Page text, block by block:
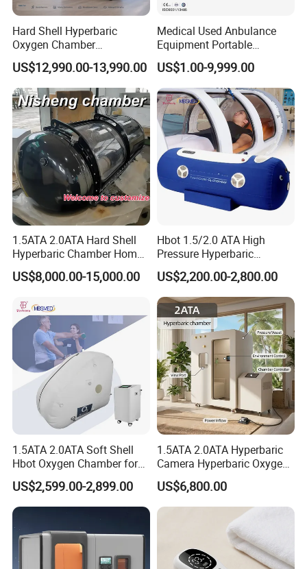
Hard Shell Hyperbaric
Oxygen Chamber
Manufacturer 1.5 ATA Hbot
Machine
US$12,990.00-13,990.00
Medical Used Anbulance
Equipment Portable
Ventilator (CWH-2010)
US$1.00-9,999.00
1.5ATA 2.0ATA Hard Shell
Hyperbaric Chamber Home
Use Lying Hyperbaric
Oxygen Chamber
US$8,000.00-15,000.00
Hbot 1.5/2.0 ATA High
Pressure Hyperbaric
Chamber Oxygen Generator
Soft-Shell Portable
Hyperbaric-Oxygen-
Chamber
US$2,200.00-2,800.00
1.5ATA 2.0ATA Soft Shell
Hbot Oxygen Chamber for
Home Use, Sports Recovery
& Brain Health
US$2,599.00-2,899.00
1.5ATA 2.0ATA Hyperbaric
Camera Hyperbaric Oxygen
Chamber for Wellness
Center Walk in & Sitting
Hbot Home Hyperbaric
Chamber Physiotherapy
US$6,800.00